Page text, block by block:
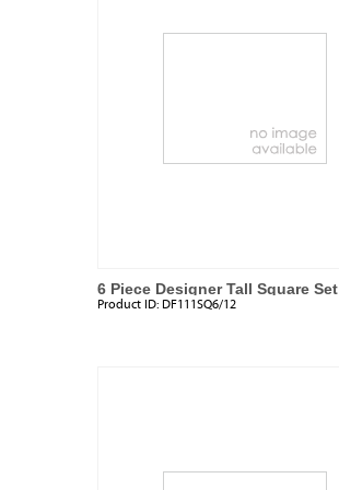
6 Piece Designer Tall Square Set
Product ID: DF111SQ6/12